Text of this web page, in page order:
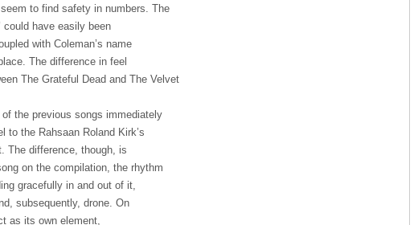
to find safety in numbers. The
could have easily been
with Coleman’s name
The difference in feel
The Grateful Dead and The Velvet
the previous songs immediately
to the Rahsaan Roland Kirk’s
The difference, though, is
on the compilation, the rhythm
gracefully in and out of it,
subsequently, drone. On
as its own element,